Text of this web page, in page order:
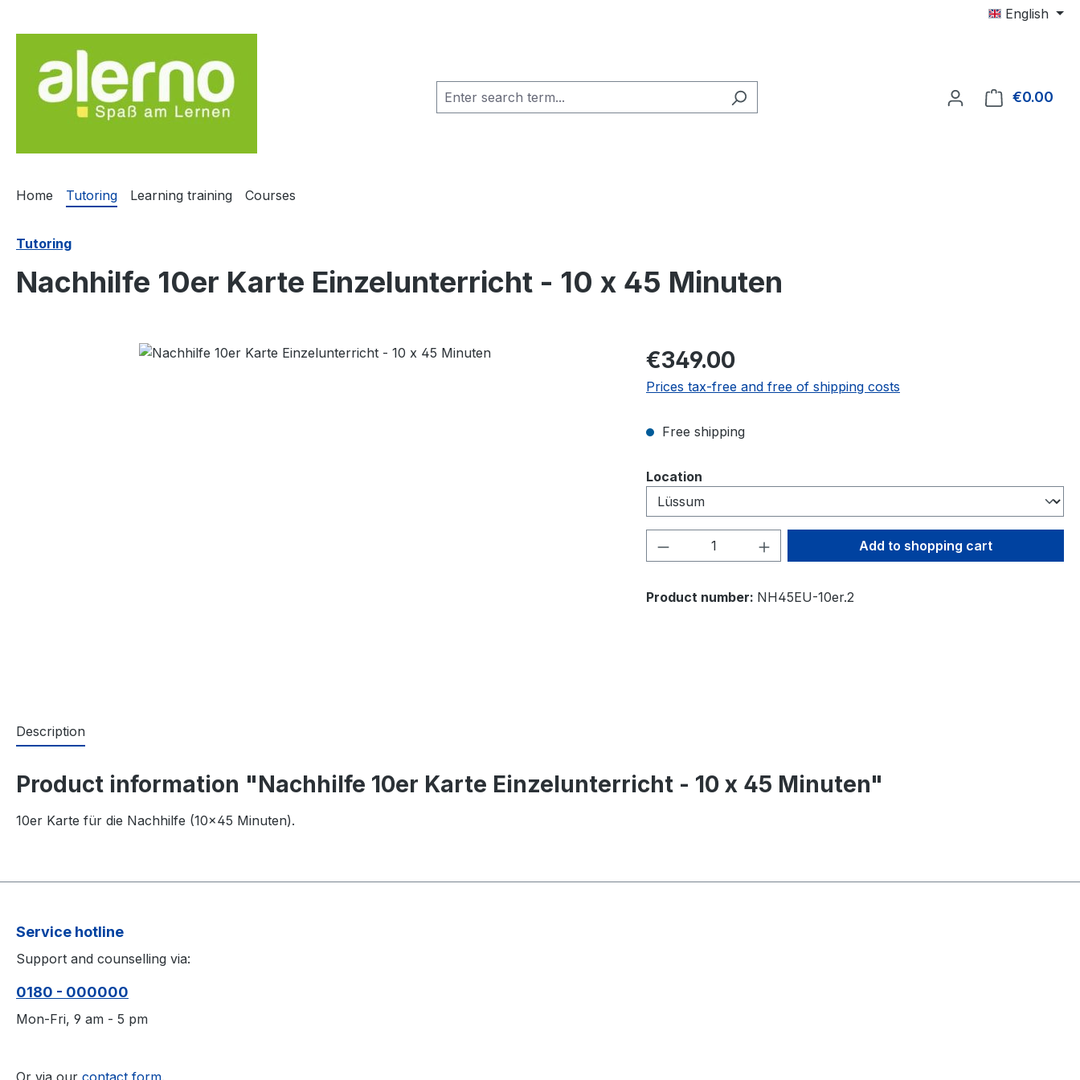
English
€0.00
Home Tutoring Learning training Courses
Tutoring
Nachhilfe 10er Karte Einzelunterricht - 10 x 45 Minuten
Regular price:
€349.00
Prices tax-free and free of shipping costs
Free shipping
Select
Location
Product Quantity: Enter the desired amount
Add to shopping cart
Product number: NH45EU-10er.2
Description
Product information "Nachhilfe 10er Karte Einzelunterricht - 10 x 45 Minuten"
10er Karte für die Nachhilfe (10×45 Minuten).
Service hotline
Support and counselling via:
0180 - 000000
Mon-Fri, 9 am - 5 pm
Or via our contact form